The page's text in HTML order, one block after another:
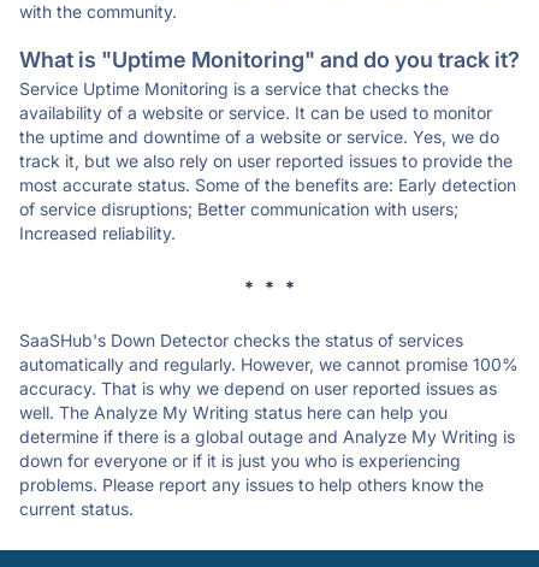
with the community.
What is "Uptime Monitoring" and do you track it?
Service Uptime Monitoring is a service that checks the
availability of a website or service. It can be used to monitor
the uptime and downtime of a website or service. Yes, we do
track it, but we also rely on user reported issues to provide the
most accurate status. Some of the benefits are: Early detection
of service disruptions; Better communication with users;
Increased reliability.
* * *
SaaSHub's Down Detector checks the status of services
automatically and regularly. However, we cannot promise 100%
accuracy. That is why we depend on user reported issues as
well. The Analyze My Writing status here can help you
determine if there is a global outage and Analyze My Writing is
down for everyone or if it is just you who is experiencing
problems. Please report any issues to help others know the
current status.